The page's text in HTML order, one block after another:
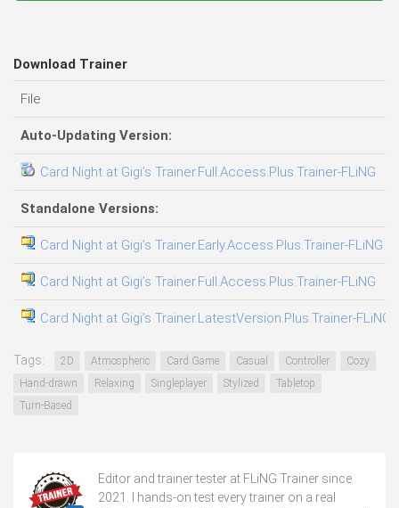
Download Trainer
File
Auto-Updating Version:
Card Night at Gigi’s Trainer.Full.Access.Plus.Trainer-FLiNG
Standalone Versions:
Card Night at Gigi’s Trainer.Early.Access.Plus.Trainer-FLiNG
Card Night at Gigi’s Trainer.Full.Access.Plus.Trainer-FLiNG
Card Night at Gigi’s Trainer.LatestVersion.Plus.Trainer-FLiNG
Tags: 2D Atmospheric Card Game Casual Controller
Cozy
Hand-drawn
Relaxing Singleplayer Stylized
Tabletop
Turn-Based
Editor and trainer tester at FLiNG Trainer since
2021. I hands-on test every trainer on a real